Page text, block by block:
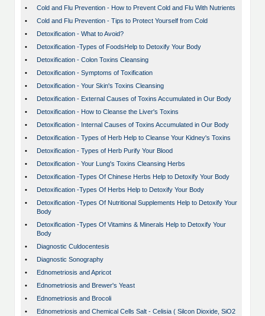
•
Cold and Flu Prevention - How to Prevent Cold and Flu With Nutrients
•
Cold and Flu Prevention - Tips to Protect Yourself from Cold
•
Detoxification - What to Avoid?
•
Detoxification -Types of FoodsHelp to Detoxify Your Body
•
Detoxification - Colon Toxins Cleansing
•
Detoxification - Symptoms of Toxification
•
Detoxification - Your Skin's Toxins Cleansing
•
Detoxification - External Causes of Toxins Accumulated in Our Body
•
Detoxification - How to Cleanse the Liver's Toxins
•
Detoxification - Internal Causes of Toxins Accumulated in Our Body
•
Detoxification - Types of Herb Help to Cleanse Your Kidney's Toxins
•
Detoxification - Types of Herb Purify Your Blood
•
Detoxification - Your Lung's Toxins Cleansing Herbs
•
Detoxification -Types Of Chinese Herbs Help to Detoxify Your Body
•
Detoxification -Types Of Herbs Help to Detoxify Your Body
•
Detoxification -Types Of Nutritional Supplements Help to Detoxify Your
Body
•
Detoxification -Types Of Vitamins & Minerals Help to Detoxify Your
Body
•
Diagnostic Culdocentesis
•
Diagnostic Sonography
•
Ednometriosis and Apricot
•
Ednometriosis and Brewer's Yeast
•
Ednometriosis and Brocoli
•
Ednometriosis and Chemical Cells Salt - Celisia ( Silcon Dioxide, SiO2